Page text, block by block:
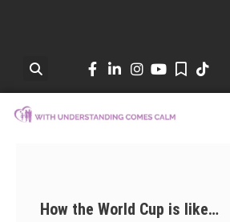
How the World Cup is like…